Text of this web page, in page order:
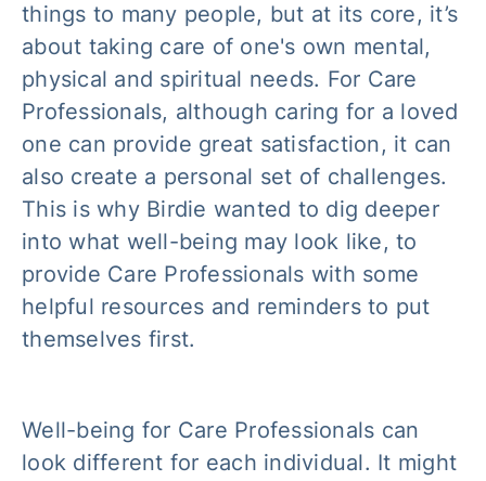
things to many people, but at its core, it’s
about taking care of one's own mental,
physical and spiritual needs. For Care
Professionals, although caring for a loved
one can provide great satisfaction, it can
also create a personal set of challenges.
This is why Birdie wanted to dig deeper
into what well-being may look like, to
provide Care Professionals with some
helpful resources and reminders to put
themselves first.
Well-being for Care Professionals can
look different for each individual. It might